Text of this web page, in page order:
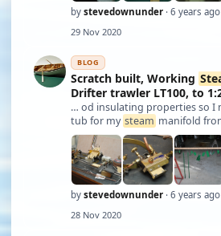
by stevedownunder · 6 years ago
29 Nov 2020
BLOG
Scratch built, Working
Drifter trawler LT100, to
… od insulating properties so I
tub for my steam manifold
silver. Before I mounted too
set the relief valve using
the equipment that has been
by stevedownunder · 6 years ago
28 Nov 2020